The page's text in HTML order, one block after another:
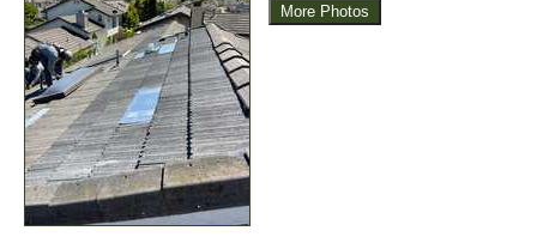
More Photos